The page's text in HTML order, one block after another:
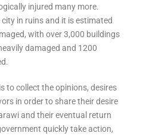
injured many more.
in ruins and it is estimated
with over 3,000 buildings
damaged and 1200
to collect the opinions, desires
in order to share their desire
and their eventual return
quickly take action,